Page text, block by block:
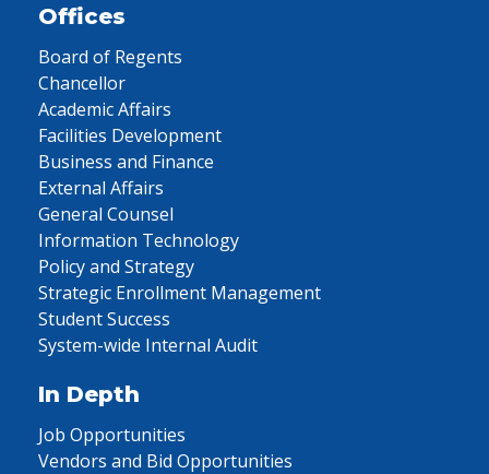
Offices
Board of Regents
Chancellor
Academic Affairs
Facilities Development
Business and Finance
External Affairs
General Counsel
Information Technology
Policy and Strategy
Strategic Enrollment Management
Student Success
System-wide Internal Audit
In Depth
Job Opportunities
Vendors and Bid Opportunities